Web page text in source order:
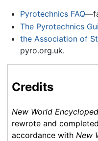
Pyrotechnics FAQ
The Pyrotechnics
the Association of
pyro.org.uk.
Credits
New World
rewrote and
accordance with New